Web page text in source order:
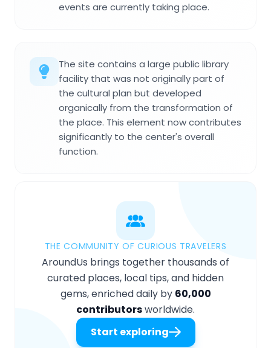
events are currently taking place.
The site contains a large public library
facility that was not originally part of
the cultural plan but developed
organically from the transformation of
the place. This element now contributes
significantly to the center's overall
function.
THE COMMUNITY OF CURIOUS TRAVELERS
AroundUs brings together thousands of
curated places, local tips, and hidden
gems, enriched daily by 60,000
contributorsworldwide.
Start exploring